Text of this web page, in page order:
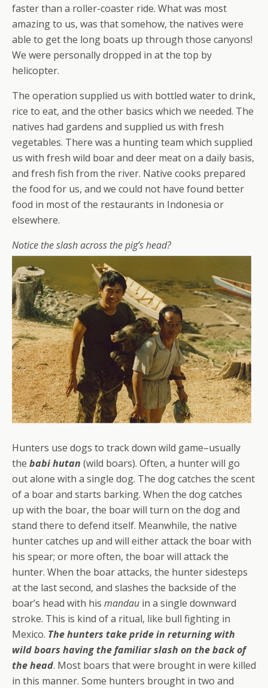
faster than a roller-coaster ride. What was most
amazing to us, was that somehow, the natives were
able to get the long boats up through those canyons!
We were personally dropped in at the top by
helicopter.
The operation supplied us with bottled water to drink,
rice to eat, and the other basics which we needed. The
natives had gardens and supplied us with fresh
vegetables. There was a hunting team which supplied
us with fresh wild boar and deer meat on a daily basis,
and fresh fish from the river. Native cooks prepared
the food for us, and we could not have found better
food in most of the restaurants in Indonesia or
elsewhere.
Notice the slash across the pig’s head?
Hunters use dogs to track down wild game–usually
the babi hutan (wild boars). Often, a hunter will go
out alone with a single dog. The dog catches the scent
of a boar and starts barking. When the dog catches
up with the boar, the boar will turn on the dog and
stand there to defend itself. Meanwhile, the native
hunter catches up and will either attack the boar with
his spear; or more often, the boar will attack the
hunter. When the boar attacks, the hunter sidesteps
at the last second, and slashes the backside of the
boar’s head with his mandau in a single downward
stroke. This is kind of a ritual, like bull fighting in
Mexico. The hunters take pride in returning with
wild boars having the familiar slash on the back of
the head. Most boars that were brought in were killed
in this manner. Some hunters brought in two and